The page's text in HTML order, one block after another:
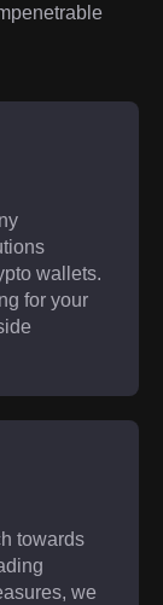
wallets.
for your
towards
we